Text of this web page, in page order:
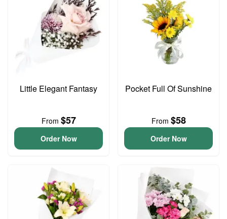
Little Elegant Fantasy
From $57
Order Now
Pocket Full Of Sunshine
From $58
Order Now